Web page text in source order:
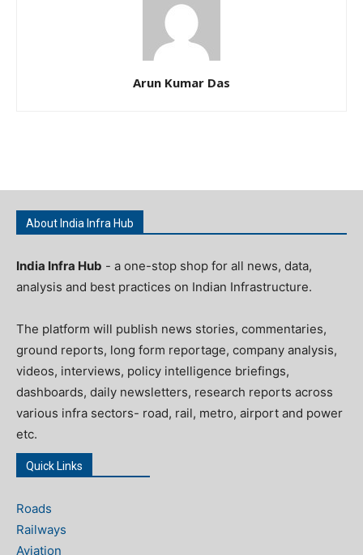
Arun Kumar Das
About India Infra Hub
India Infra Hub - a one-stop shop for all news, data,
analysis and best practices on Indian Infrastructure.
The platform will publish news stories, commentaries,
ground reports, long form reportage, company analysis,
videos, interviews, policy intelligence briefings,
dashboards, daily newsletters, research reports across
various infra sectors- road, rail, metro, airport and power
etc.
Quick Links
Roads
Railways
Aviation